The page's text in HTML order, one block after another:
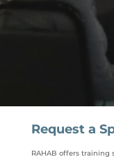
Request a
RAHAB offers training